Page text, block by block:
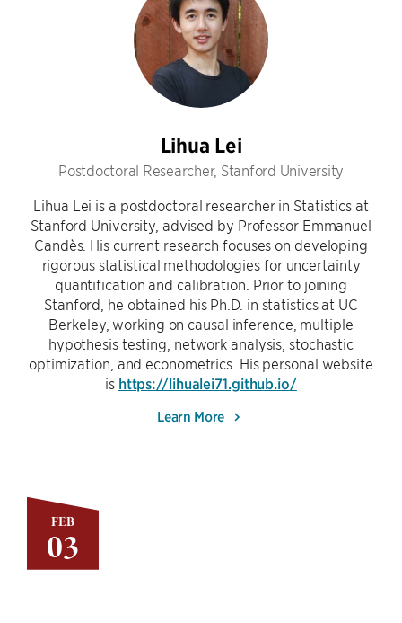
FEB
03
Lihua Lei
Postdoctoral Researcher, Stanford University
Lihua Lei is a postdoctoral researcher in Statistics at
Stanford University, advised by Professor Emmanuel
Candès. His current research focuses on developing
rigorous statistical methodologies for uncertainty
quantification and calibration. Prior to joining
Stanford, he obtained his Ph.D. in statistics at UC
Berkeley, working on causal inference, multiple
hypothesis testing, network analysis, stochastic
optimization, and econometrics. His personal website
is https://lihualei71.github.io/
Learn More